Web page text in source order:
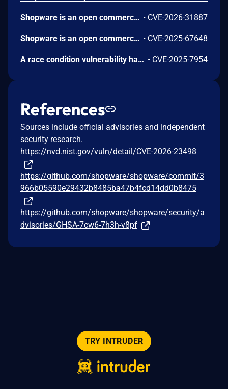
Shopware is an open commerce platform. Prior to 6.7.8.1 and 6.6.10.15, an insufficient check on the filter types for unauthenticated customers allows access to orders of other customers. This is part of the deepLinkCode support on the store-api.order endpoint. This vulnerability is fixed in 6.7.8.1 and 6.6.10.15. • CVE-2026-31887
Shopware is an open commerce platform. Versions 6.4.6.0 through 6.6.10.9 and 6.7.0.0 through 6.7.5.0 have a Reflected XSS vulnerability in AuthController.php. A request parameter from the login page URL is directly rendered within the Twig template of the Storefront login page without further processing or input validation. This allows direct code injection into the template via the URL parameter, waitTime, which lacks proper input validation. This issue is fixed in versions 6.6.10.10 and 6.7.5.1. • CVE-2025-67648
A race condition vulnerability has been identified in Shopware's voucher system of Shopware v6.6.10.4 that allows attackers to bypass intended voucher restrictions and exceed usage limitations. • CVE-2025-7954
References
Sources include official advisories and independent
security research.
https://nvd.nist.gov/vuln/detail/CVE-2026-23498
https://github.com/shopware/shopware/commit/3
966b05590e29432b8485ba47b4fcd14dd0b8475
https://github.com/shopware/shopware/security/a
dvisories/GHSA-7cw6-7h3h-v8pf
TRY INTRUDER